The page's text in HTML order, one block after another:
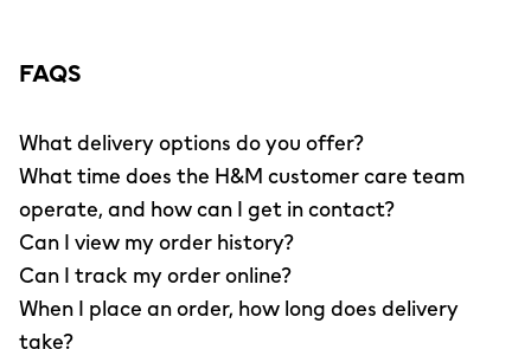
FAQS
What delivery options do you offer?
What time does the H&M customer care team
operate, and how can I get in contact?
Can I view my order history?
Can I track my order online?
When I place an order, how long does delivery
take?